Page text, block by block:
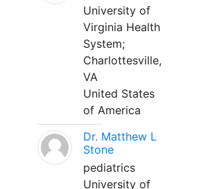
University of
Virginia Health
System;
Charlottesville,
VA
United States
of America
Dr. Matthew L
Stone
pediatrics
University of